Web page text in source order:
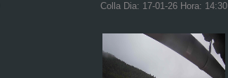
Colla Dia: 17-01-26 Hora: 14:30